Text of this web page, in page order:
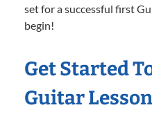
set for a successful first
begin!
Get Started
Guitar